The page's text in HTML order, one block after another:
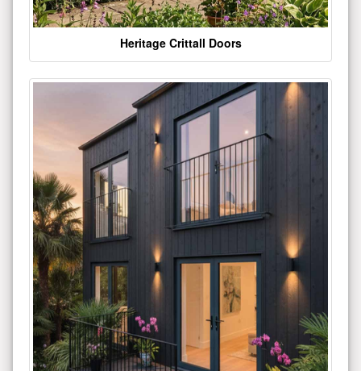
Heritage Crittall Doors